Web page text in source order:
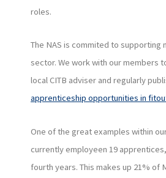
roles.
The NAS is commited to supporting
sector. We work with our members
local CITB adviser and regularly
apprenticeship opportunities in
One of the great examples within
currently employeen 19
fourth years. This makes up 21% of